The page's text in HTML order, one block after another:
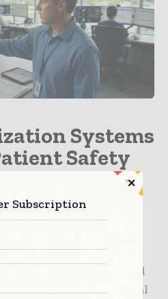
Systems
Safety
technologies are
hygiene by
and automated
that every
perfectly
human error and
in modern surgical
Subscription